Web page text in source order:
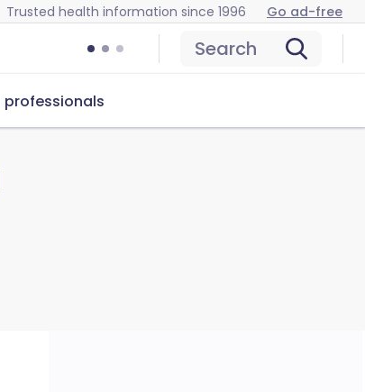
Trusted health information since 1996 Go ad-free
Search
professionals